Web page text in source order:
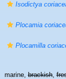
Isodictya
Plocamia
Plocamilla
marine,brackish,